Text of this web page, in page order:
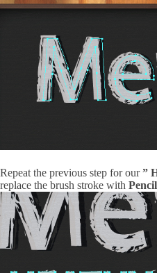
Repeat the previous step for our”
replace the brush stroke with Pencil